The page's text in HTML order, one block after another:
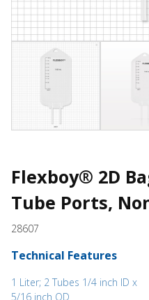
Flexboy® 2D
Tube Ports,
28607
Technical Features
1 Liter; 2 Tubes 1/4 inch ID x
5/16 inch OD